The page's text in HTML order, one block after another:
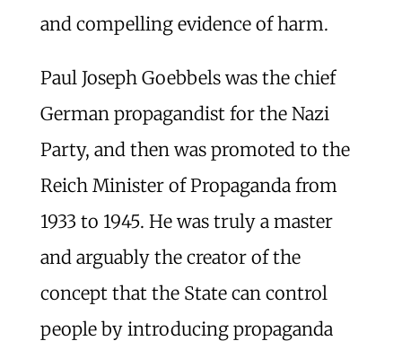
and compelling evidence of harm.
Paul Joseph Goebbels was the chief
German propagandist for the Nazi
Party, and then was promoted to the
Reich Minister of Propaganda from
1933 to 1945. He was truly a master
and arguably the creator of the
concept that the State can control
people by introducing propaganda